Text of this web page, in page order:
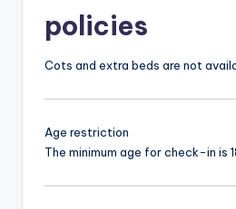
policies
Cots and extra beds are not
Age restriction
The minimum age for check-in is